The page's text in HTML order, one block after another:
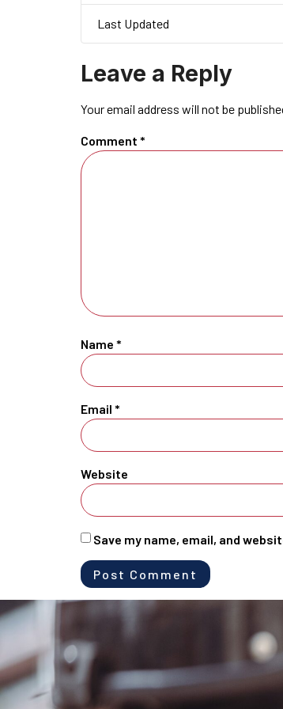
Last Updated
Leave a Reply
Your email address will not be
Comment *
Name *
Email *
Website
Save my name, email, and